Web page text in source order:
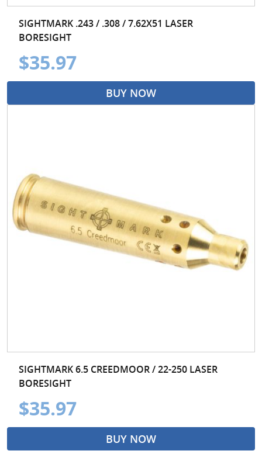
SIGHTMARK .243 / .308 / 7.62X51 LASER
BORESIGHT
$35.97
BUY NOW
SIGHTMARK 6.5 CREEDMOOR / 22-250 LASER
BORESIGHT
$35.97
BUY NOW